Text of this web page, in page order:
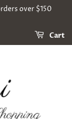
over $150
Cart